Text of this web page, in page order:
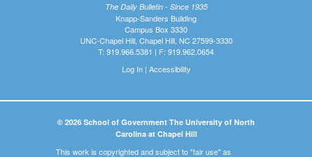
The Daily Bulletin - Since 1935
Knapp-Sanders Building
Campus Box 3330
UNC-Chapel Hill, Chapel Hill, NC 27599-3330
T: 919.966.5381 | F: 919.962.0654
Log In| Accessibility
© 2026 School of Government The University of North
Carolina at Chapel Hill
This work is copyrighted and subject to "fair use" as